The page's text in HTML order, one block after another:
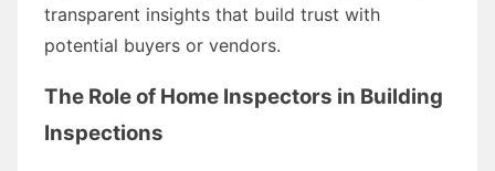
transparent insights that build trust with
potential buyers or vendors.
The Role of Home Inspectors in Building
Inspections